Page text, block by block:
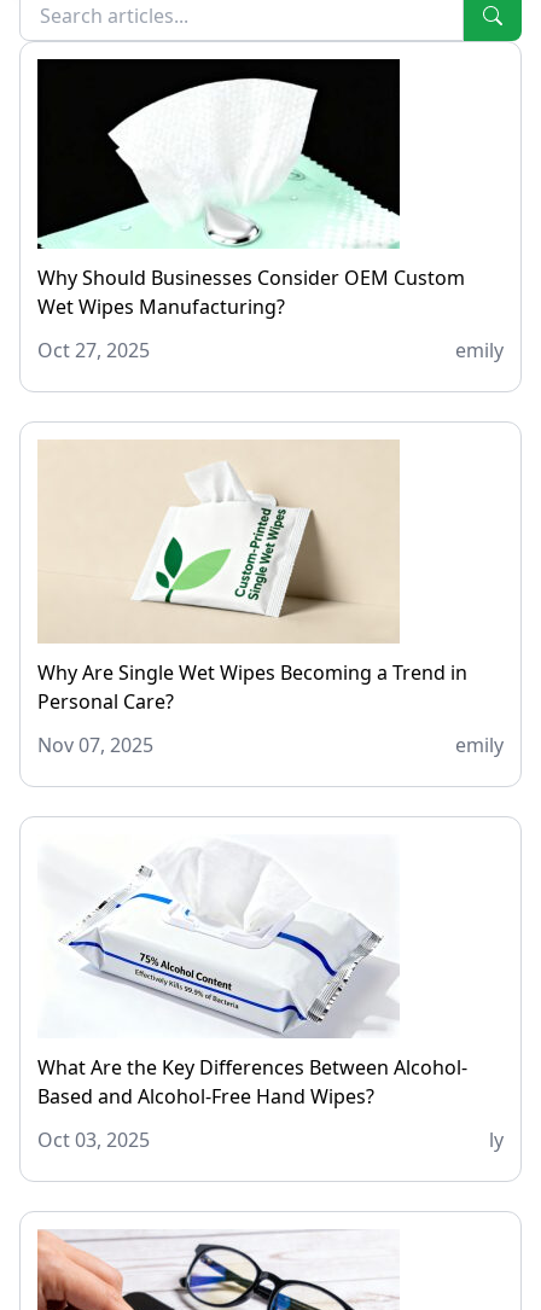
Why Should Businesses Consider OEM Custom
Wet Wipes Manufacturing?
Oct 27, 2025
emily
Why Are Single Wet Wipes Becoming a Trend in
Personal Care?
Nov 07, 2025
emily
What Are the Key Differences Between Alcohol-
Based and Alcohol-Free Hand Wipes?
Oct 03, 2025
ly